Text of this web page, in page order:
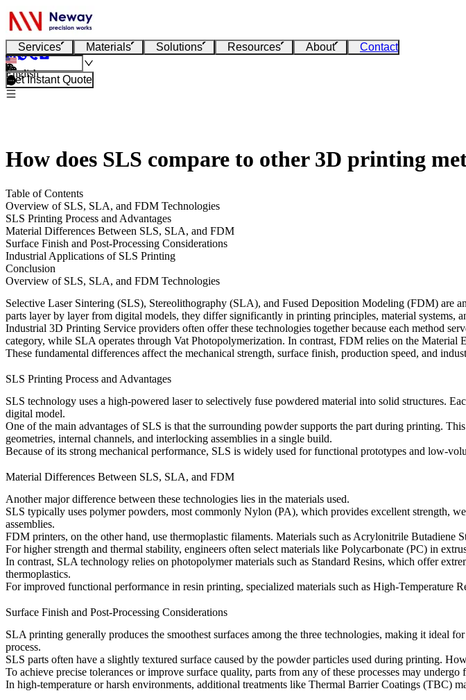
Services Materials Solutions Resources About Contact
English
Get Instant Quote
How does SLS compare to other 3D printing
Table of Contents
Overview of SLS, SLA, and FDM Technologies
SLS Printing Process and Advantages
Material Differences Between SLS, SLA, and FDM
Surface Finish and Post-Processing Considerations
Industrial Applications of SLS Printing
Conclusion
Overview of SLS, SLA, and FDM Technologies
Selective Laser Sintering (SLS), Stereolithography (SLA), and Fused Deposition Modeling (FDM) are
parts layer by layer from digital models, they differ significantly in printing principles, material systems,
Industrial 3D Printing Service providers often offer these technologies together because each method
category, while SLA operates through Vat Photopolymerization. In contrast, FDM relies on the Material
These fundamental differences affect the mechanical strength, surface finish, production speed, and
SLS Printing Process and Advantages
SLS technology uses a high-powered laser to selectively fuse powdered material into solid structures.
digital model.
One of the main advantages of SLS is that the surrounding powder supports the part during printing.
geometries, internal channels, and interlocking assemblies in a single build.
Because of its strong mechanical performance, SLS is widely used for functional prototypes and low-
Material Differences Between SLS, SLA, and FDM
Another major difference between these technologies lies in the materials used.
SLS typically uses polymer powders, most commonly Nylon (PA), which provides excellent strength,
assemblies.
FDM printers, on the other hand, use thermoplastic filaments. Materials such as Acrylonitrile Butadiene
For higher strength and thermal stability, engineers often select materials like Polycarbonate (PC) in
In contrast, SLA technology relies on photopolymer materials such as Standard Resins, which offer
thermoplastics.
For improved functional performance in resin printing, specialized materials such as High-Temperature
Surface Finish and Post-Processing Considerations
SLA printing generally produces the smoothest surfaces among the three technologies, making it
process.
SLS parts often have a slightly textured surface caused by the powder particles used during printing.
To achieve precise tolerances or improve surface quality, parts from any of these processes may undergo
In high-temperature or harsh environments, additional treatments like Thermal Barrier Coatings (TBC)